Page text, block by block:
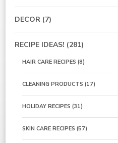
DECOR (7)
RECIPE IDEAS! (281)
HAIR CARE RECIPES (8)
CLEANING PRODUCTS (17)
HOLIDAY RECIPES (31)
SKIN CARE RECIPES (57)